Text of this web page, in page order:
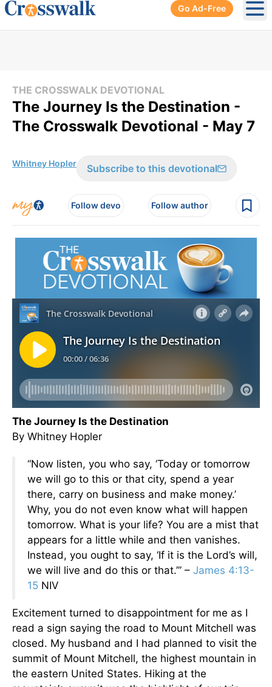
Go Ad-Free
THE CROSSWALK DEVOTIONAL
The Journey Is the Destination -
The Crosswalk Devotional - May 7
Whitney Hopler Subscribe to this devotional
Follow devo Follow author
The Journey Is the Destination
By Whitney Hopler
“Now listen, you who say, ‘Today or tomorrow
we will go to this or that city, spend a year
there, carry on business and make money.’
Why, you do not even know what will happen
tomorrow. What is your life? You are a mist that
appears for a little while and then vanishes.
Instead, you ought to say, ‘If it is the Lord’s will,
we will live and do this or that.’” – James 4:13-
15 NIV
Excitement turned to disappointment for me as I
read a sign saying the road to Mount Mitchell was
closed. My husband and I had planned to visit the
summit of Mount Mitchell, the highest mountain in
the eastern United States. Hiking at the